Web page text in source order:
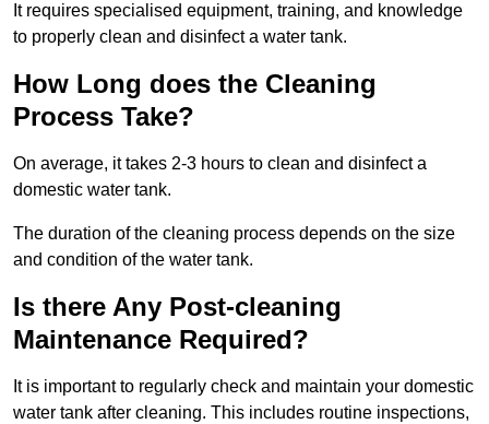
It requires specialised equipment, training, and knowledge
to properly clean and disinfect a water tank.
How Long does the Cleaning
Process Take?
On average, it takes 2-3 hours to clean and disinfect a
domestic water tank.
The duration of the cleaning process depends on the size
and condition of the water tank.
Is there Any Post-cleaning
Maintenance Required?
It is important to regularly check and maintain your domestic
water tank after cleaning. This includes routine inspections,